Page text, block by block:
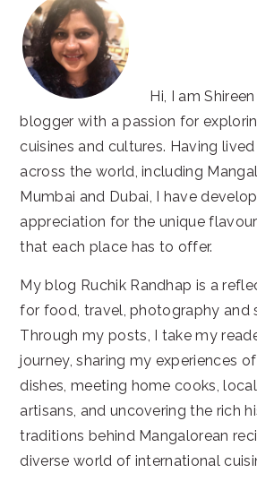
Hi, I am
blogger with a passion for
cuisines and cultures. Having
across the world, including
Mumbai and Dubai, I have
appreciation for the unique
that each place has to offer.
My blog Ruchik Randhap is a
for food, travel, photography and
Through my posts, I take my
journey, sharing my experiences
dishes, meeting home cooks,
artisans, and uncovering the rich
traditions behind Mangalorean
diverse world of international